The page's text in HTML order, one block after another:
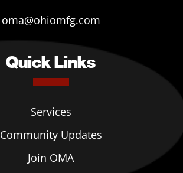
oma@ohiomfg.com
Quick Links
Services
Community Updates
Join OMA